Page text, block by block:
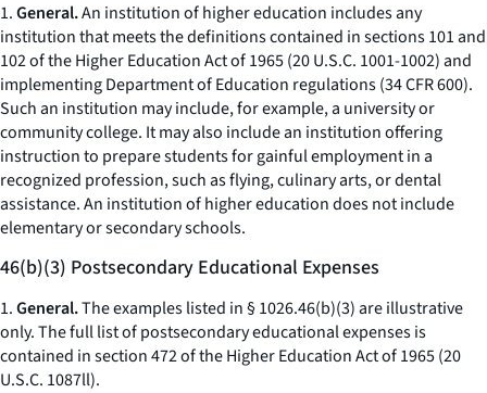
1.General.An institution of higher education includes any
institution that meets the definitions contained in sections 101 and
102 of the Higher Education Act of 1965 (20 U.S.C. 1001-1002) and
implementing Department of Education regulations (34 CFR 600).
Such an institution may include, for example, a university or
community college. It may also include an institution offering
instruction to prepare students for gainful employment in a
recognized profession, such as flying, culinary arts, or dental
assistance. An institution of higher education does not include
elementary or secondary schools.
46(b)(3) Postsecondary Educational Expenses
1.General.The examples listed in § 1026.46(b)(3) are illustrative
only. The full list of postsecondary educational expenses is
contained in section 472 of the Higher Education Act of 1965 (20
U.S.C. 1087ll).